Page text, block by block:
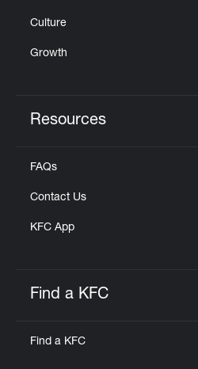
Culture
Growth
Resources
FAQs
Contact Us
KFC App
Find a KFC
Find a KFC